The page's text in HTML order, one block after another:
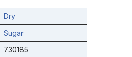
Dry
Sugar
730185